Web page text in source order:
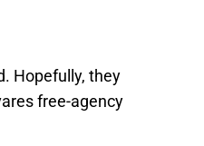
Hopefully, they
free-agency